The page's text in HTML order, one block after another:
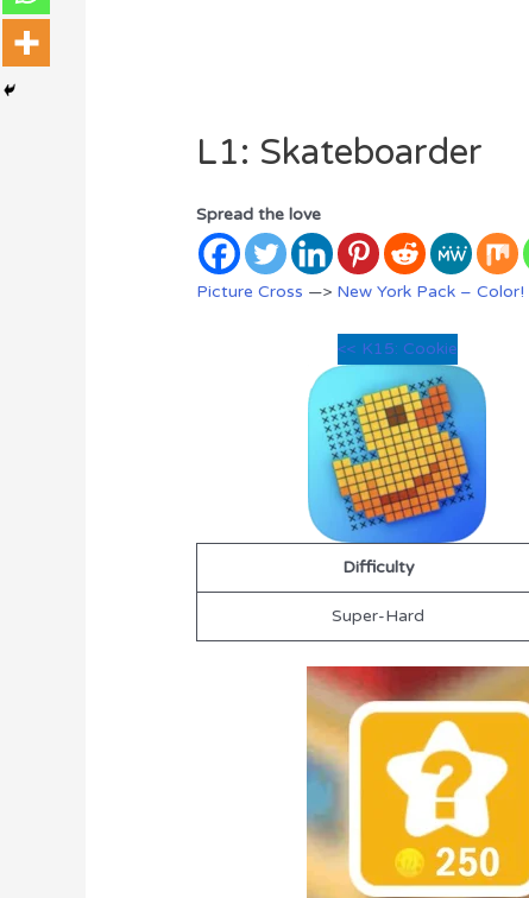
L1: Skateboarder
Spread the love
Picture Cross —> New York Pack – Color!
<< K15: Cookie
Difficulty
Super-Hard